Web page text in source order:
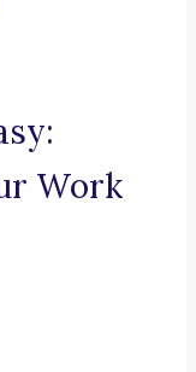
Work